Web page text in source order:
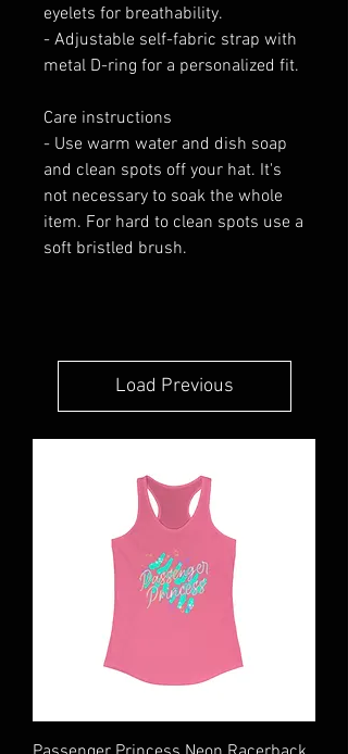
eyelets for breathability.
- Adjustable self-fabric strap with
metal D-ring for a personalized fit.
Care instructions
- Use warm water and dish soap
and clean spots off your hat. It's
not necessary to soak the whole
item. For hard to clean spots use a
soft bristled brush.
Load Previous